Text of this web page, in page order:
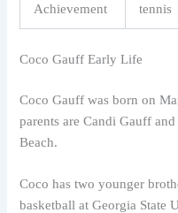
Achievement
tennis
Coco Gauff Early Life
Coco Gauff was born on
parents are Candi Gauff
Beach.
Coco has two younger
basketball at Georgia State